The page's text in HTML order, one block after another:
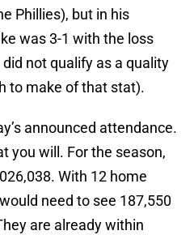
Phillies), but in his
was 3-1 with the loss
not qualify as a quality
to make of that stat).
announced attendance.
you will. For the season,
With 12 home
need to see 187,550
are already within